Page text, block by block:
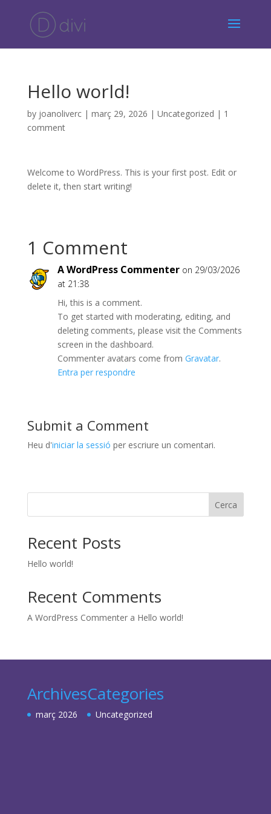
Hello world!
by joanoliverc| març 29, 2026 | Uncategorized | 1
comment
Welcome to WordPress. This is your first post. Edit or
delete it, then start writing!
1 Comment
A WordPress Commenter on 29/03/2026
at 21:38
Hi, this is a comment.
To get started with moderating, editing, and
deleting comments, please visit the Comments
screen in the dashboard.
Commenter avatars come from Gravatar.
Entra per respondre
Submit a Comment
Heu d'iniciar la sessió per escriure un comentari.
Cerca
Recent Posts
Hello world!
Recent Comments
A WordPress Commentera Hello world!
Archives
març 2026
Categories
Uncategorized